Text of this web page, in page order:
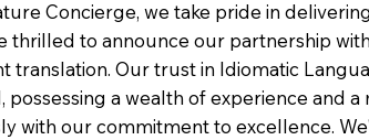
Concierge, we take pride in
thrilled to announce our partnership
translation. Our trust in Idiomatic
possessing a wealth of experience and
with our commitment to excellence.